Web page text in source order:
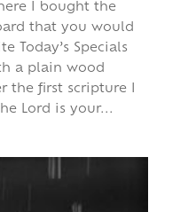
I bought the
that you would
Today’s Specials
a plain wood
the first scripture I
Lord is your...